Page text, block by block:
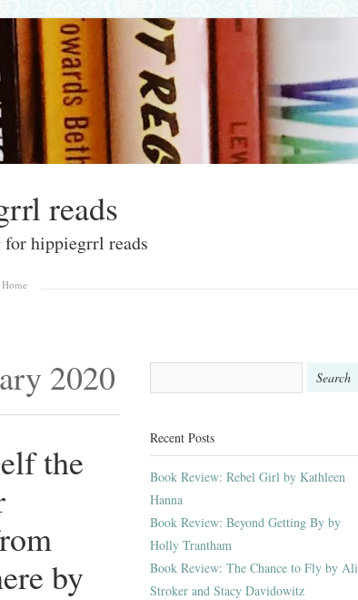
reads
hippiegrrl reads
Home
2020
the
by
Recent Posts
Book Review: Rebel Girl by Kathleen
Hanna
Book Review: Beyond Getting By by
Holly Trantham
Book Review: The Chance to Fly by Ali
Stroker and Stacy Davidowitz